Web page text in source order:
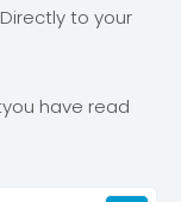
to your
have read